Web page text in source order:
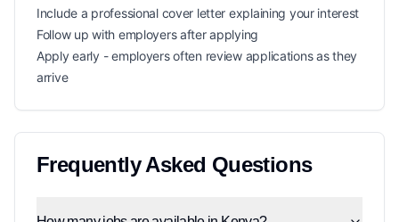
Include a professional cover letter explaining your interest
Follow up with employers after applying
Apply early - employers often review applications as they
arrive
Frequently Asked Questions